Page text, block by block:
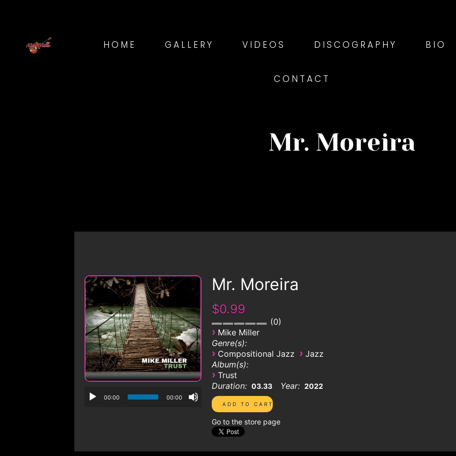
HOME GALLERY VIDEOS DISCOGRAPHY BIO
CONTACT
Mr. Moreira
00:00 00:00
Mr. Moreira
$0.99
0
› Mike Miller
Genre(s):
› Compositional Jazz › Jazz
Album(s):
› Trust
Duration: 03.33 Year: 2022
Go to the store page